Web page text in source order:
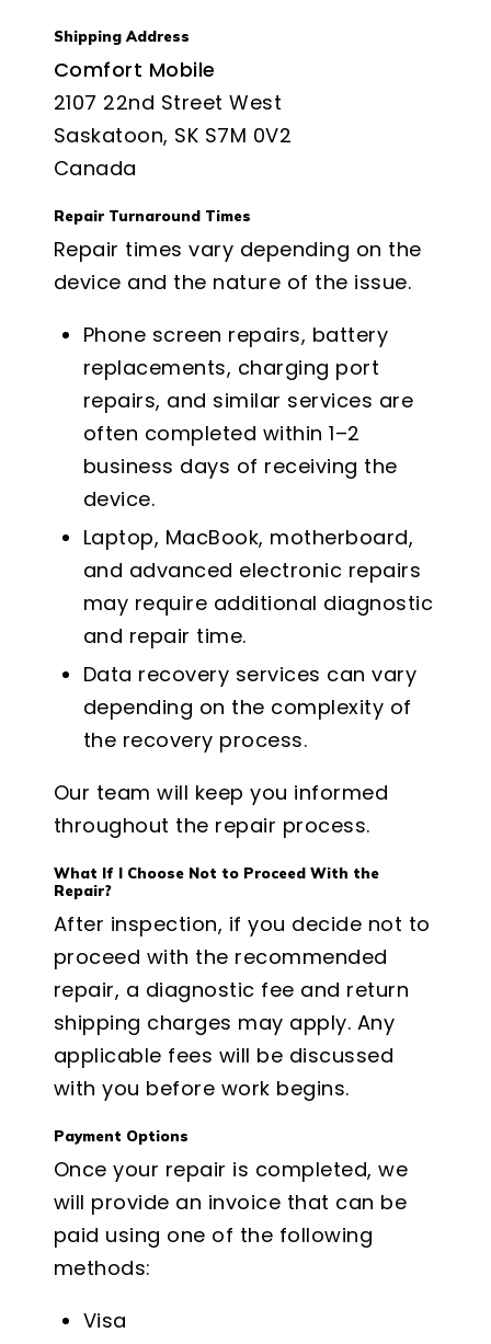
Shipping Address
Comfort Mobile
2107 22nd Street West
Saskatoon, SK S7M 0V2
Canada
Repair Turnaround Times
Repair times vary depending on the
device and the nature of the issue.
Phone screen repairs, battery
replacements, charging port
repairs, and similar services are
often completed within 1–2
business days of receiving the
device.
Laptop, MacBook, motherboard,
and advanced electronic repairs
may require additional diagnostic
and repair time.
Data recovery services can vary
depending on the complexity of
the recovery process.
Our team will keep you informed
throughout the repair process.
What If I Choose Not to Proceed With the
Repair?
After inspection, if you decide not to
proceed with the recommended
repair, a diagnostic fee and return
shipping charges may apply. Any
applicable fees will be discussed
with you before work begins.
Payment Options
Once your repair is completed, we
will provide an invoice that can be
paid using one of the following
methods:
Visa